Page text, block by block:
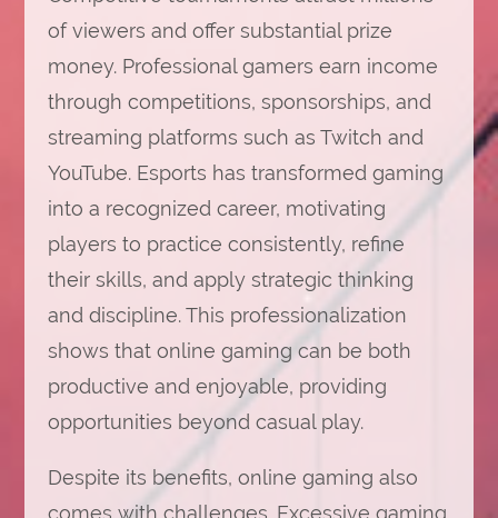
of viewers and offer substantial prize
money. Professional gamers earn income
through competitions, sponsorships, and
streaming platforms such as Twitch and
YouTube. Esports has transformed gaming
into a recognized career, motivating
players to practice consistently, refine
their skills, and apply strategic thinking
and discipline. This professionalization
shows that online gaming can be both
productive and enjoyable, providing
opportunities beyond casual play.
Despite its benefits, online gaming also
comes with challenges. Excessive gaming